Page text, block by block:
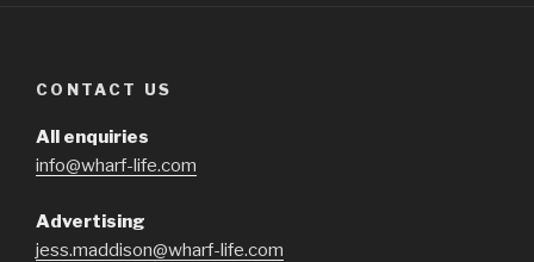
CONTACT US
All enquiries
info@wharf-life.com
Advertising
jess.maddison@wharf-life.com